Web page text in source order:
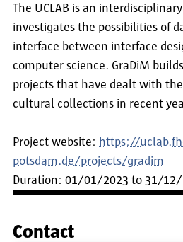
The UCLAB is an
investigates the possibilities of
interface between interface
computer science. GraDiM
projects that have dealt with
cultural collections in recent
Project website: https://
potsdam.de/projects/gradim
Duration: 01/01/2023 to 31/12/
Contact